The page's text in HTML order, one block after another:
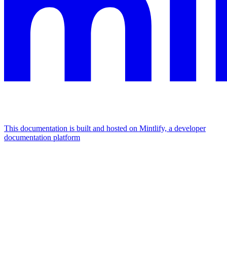
This documentation is built and hosted on Mintlify, a developer
documentation platform